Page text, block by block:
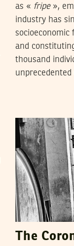
as « fripe»,
industry has
socioeconomic
and
thousand
unprecedented
The